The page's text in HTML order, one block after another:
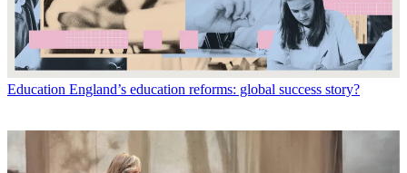
Education England’s education reforms: global success story?